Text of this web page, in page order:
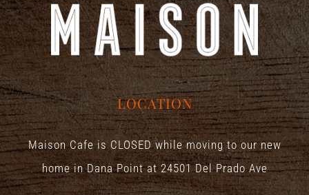
LOCATION
Maison Cafe is CLOSED while moving to our new
home in Dana Point at 24501 Del Prado Ave